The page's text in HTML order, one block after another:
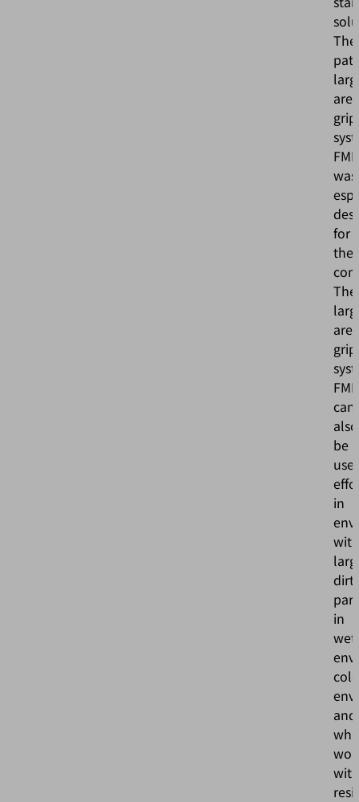
The
area
was
for
The
area
can
also
be
in
with
dirt
in
wet
cold
and
with